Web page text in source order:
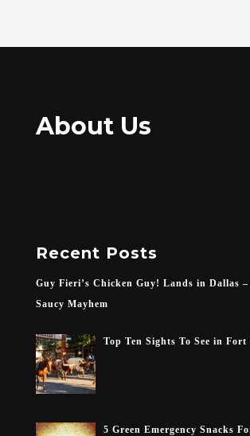
About Us
Recent Posts
Guy Fieri’s Chicken Guy! Lands in Dallas
Saucy Mayhem
Top Ten Sights To See in Fort
5 Green Emergency Snacks